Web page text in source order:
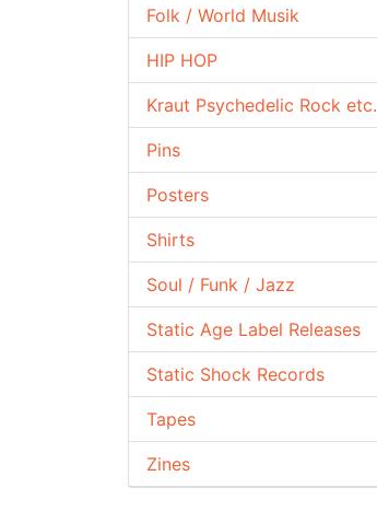
Folk / World Musik
HIP HOP
Kraut Psychedelic Rock etc.
Pins
Posters
Shirts
Soul / Funk / Jazz
Static Age Label Releases
Static Shock Records
Tapes
Zines